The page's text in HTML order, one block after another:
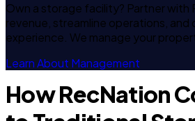
Own a storage facility? Partner
revenue, streamline operations, and
experience. We manage your
Learn About Management
How RecNation